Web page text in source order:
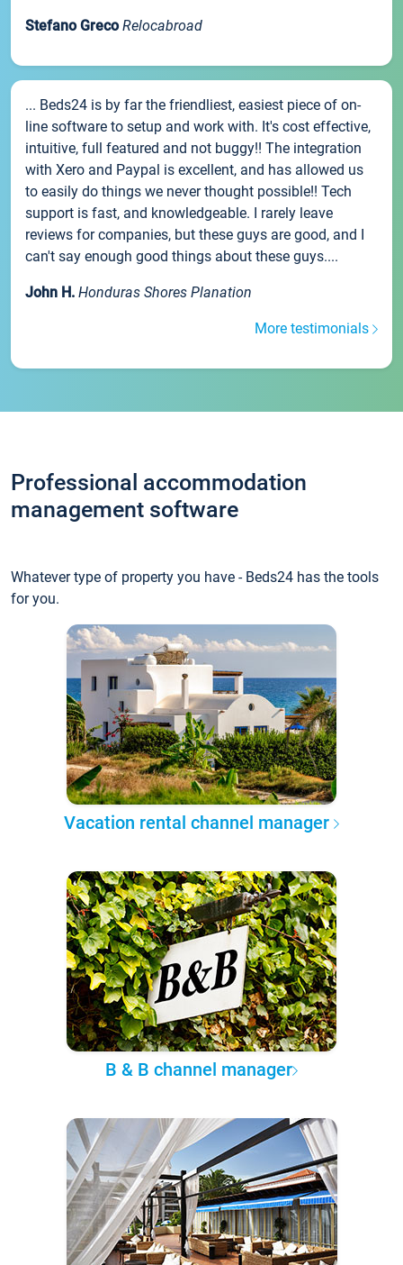
Stefano Greco Relocabroad
... Beds24 is by far the friendliest, easiest piece of on-
line software to setup and work with. It's cost effective,
intuitive, full featured and not buggy!! The integration
with Xero and Paypal is excellent, and has allowed us
to easily do things we never thought possible!! Tech
support is fast, and knowledgeable. I rarely leave
reviews for companies, but these guys are good, and I
can't say enough good things about these guys....
John H. Honduras Shores Planation
More testimonials
Professional accommodation
management software
Whatever type of property you have - Beds24 has the tools
for you.
Vacation rental channel manager
B & B channel manager